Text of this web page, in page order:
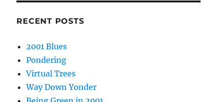
RECENT POSTS
2001 Blues
Pondering
Virtual Trees
Way Down Yonder